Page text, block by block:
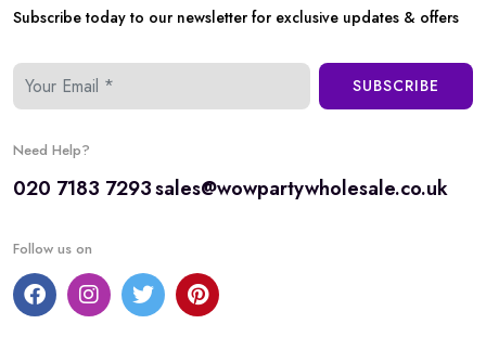
Subscribe today to our newsletter for exclusive updates & offers
SUBSCRIBE
Need Help?
020 7183 7293sales@wowpartywholesale.co.uk
Follow us on